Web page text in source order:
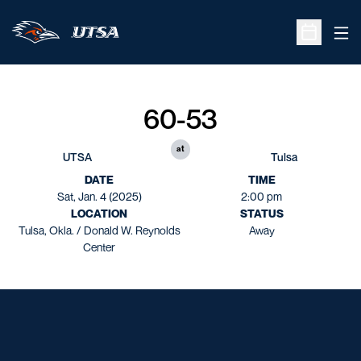
Open
UTSA
60-53
at
Tulsa
DATE
Sat, Jan. 4 (2025)
TIME
2:00 pm
LOCATION
Tulsa, Okla. / Donald W. Reynolds
Center
STATUS
Away